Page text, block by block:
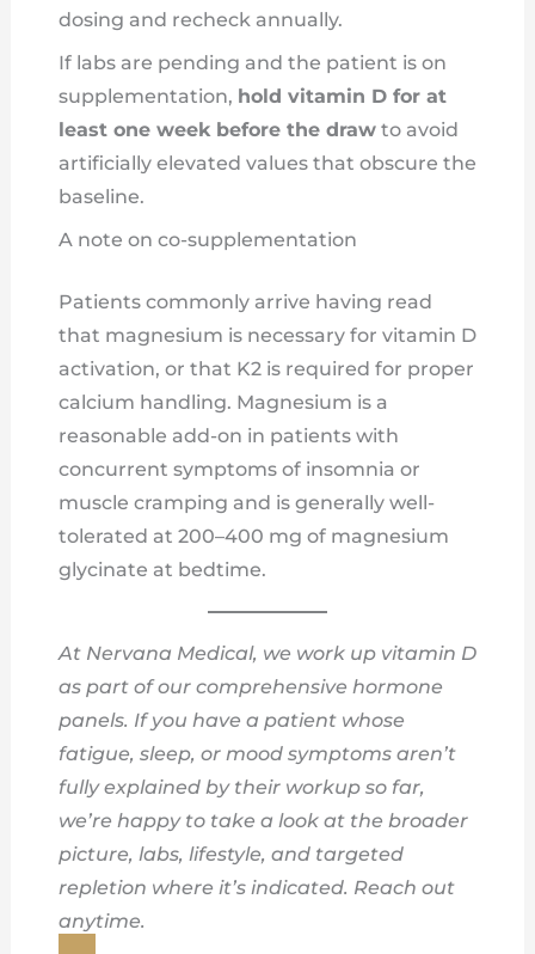
dosing and recheck annually.
If labs are pending and the patient is on
supplementation, hold vitamin D for at
least one week before the drawto avoid
artificially elevated values that obscure the
baseline.
A note on co-supplementation
Patients commonly arrive having read
that magnesium is necessary for vitamin D
activation, or that K2 is required for proper
calcium handling. Magnesium is a
reasonable add-on in patients with
concurrent symptoms of insomnia or
muscle cramping and is generally well-
tolerated at 200–400 mg of magnesium
glycinate at bedtime.
At Nervana Medical, we work up vitamin D
as part of our comprehensive hormone
panels. If you have a patient whose
fatigue, sleep, or mood symptoms aren’t
fully explained by their workup so far,
we’re happy to take a look at the broader
picture, labs, lifestyle, and targeted
repletion where it’s indicated. Reach out
anytime.